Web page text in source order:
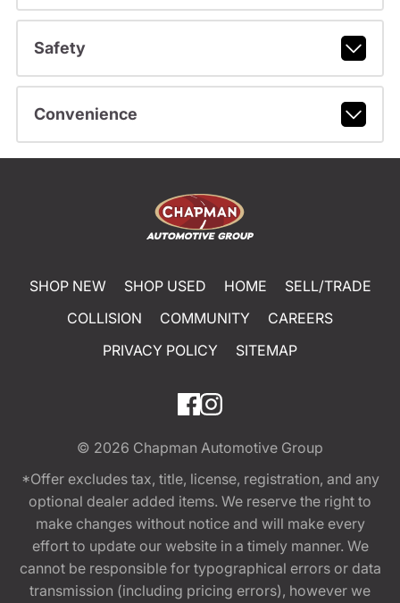
Safety
Convenience
SHOP NEW SHOP USED HOME
SELL/TRADE
COLLISION
COMMUNITY
CAREERS
PRIVACY POLICY
SITEMAP
© 2026 Chapman Automotive Group
*Offer excludes tax, title, license, registration, and any
optional dealer added items. We reserve the right to
make changes without notice and will make every
effort to update our website in a timely manner. We
cannot be responsible for typographical errors or data
transmission (including pricing errors), however we